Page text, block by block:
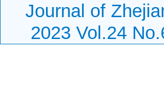
Journal of
2023 Vol.24